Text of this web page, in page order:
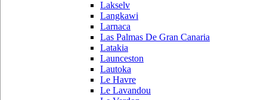
Lakselv
Langkawi
Larnaca
Las Palmas De Gran Canaria
Latakia
Launceston
Lautoka
Le Havre
Le Lavandou